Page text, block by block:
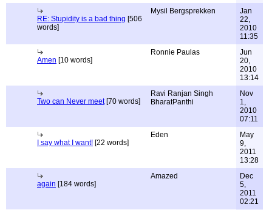
RE: Stupidity is a bad thing [506
words]
Mysil Bergsprekken
Jan
22,
2010
11:35
Amen [10 words]
Ronnie Paulas
Jun
20,
2010
13:14
Two can Never meet[70 words]
Ravi Ranjan Singh
BharatPanthi
Nov
1,
2010
07:11
I say what I want! [22 words]
Eden
May
9,
2011
13:28
again [184 words]
Amazed
Dec
5,
2011
02:21